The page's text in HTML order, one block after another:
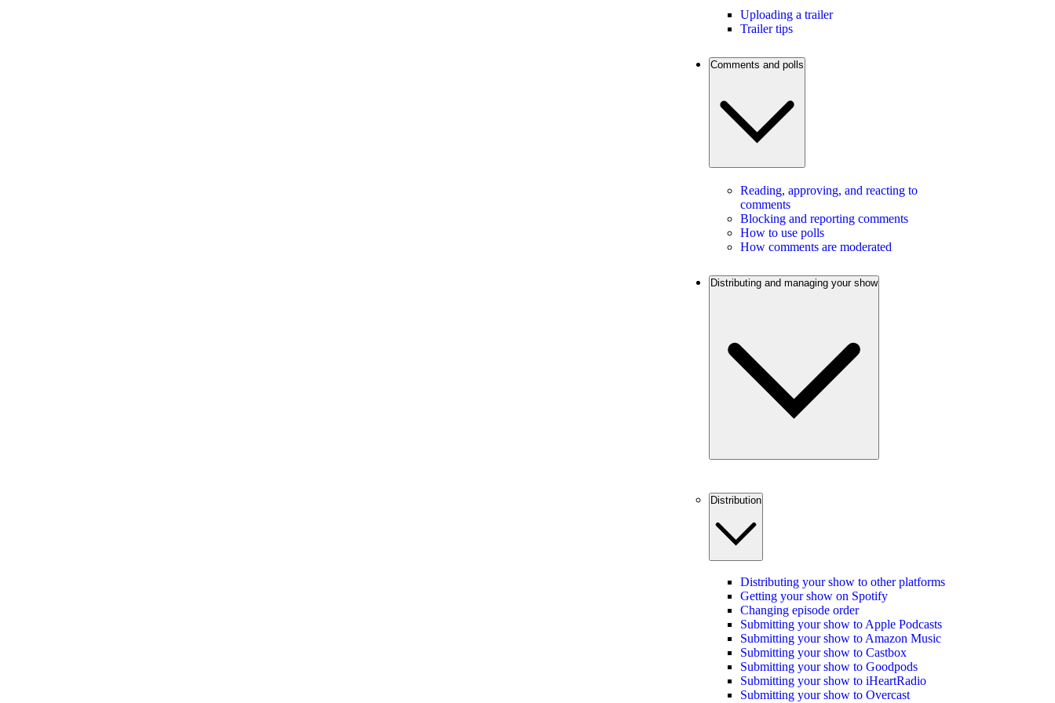
Uploading a trailer
Trailer tips
Comments and polls
Reading, approving, and reacting to
comments
Blocking and reporting comments
How to use polls
How comments are moderated
Distributing and managing your show
Distribution
Distributing your show to other platforms
Getting your show on Spotify
Changing episode order
Submitting your show to Apple Podcasts
Submitting your show to Amazon Music
Submitting your show to Castbox
Submitting your show to Goodpods
Submitting your show to iHeartRadio
Submitting your show to Overcast